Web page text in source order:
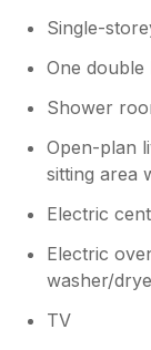
Single-
One double
Shower
Open-plan
sitting area
Electric
Electric
washer/
TV